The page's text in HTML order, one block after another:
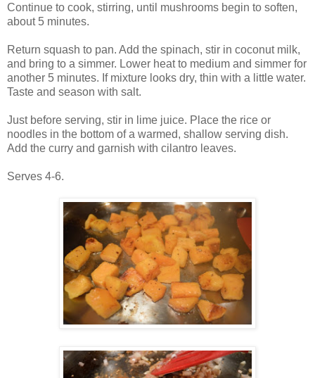
Continue to cook, stirring, until mushrooms begin to soften,
about 5 minutes.
Return squash to pan. Add the spinach, stir in coconut milk,
and bring to a simmer. Lower heat to medium and simmer for
another 5 minutes. If mixture looks dry, thin with a little water.
Taste and season with salt.
Just before serving, stir in lime juice. Place the rice or
noodles in the bottom of a warmed, shallow serving dish.
Add the curry and garnish with cilantro leaves.
Serves 4-6.